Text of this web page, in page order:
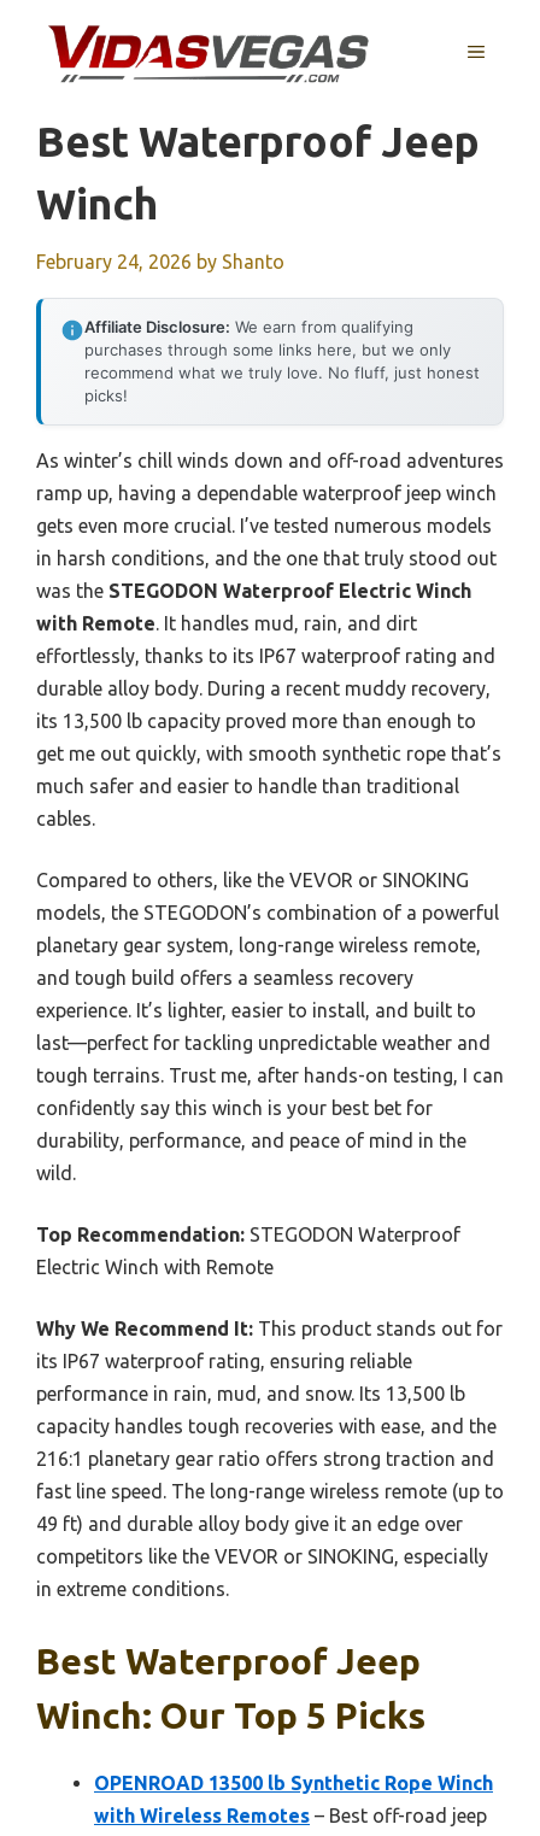
content
MENU
Best Waterproof Jeep
Winch
February 24, 2026 by Shanto
Affiliate Disclosure: We earn from qualifying
purchases through some links here, but we only
recommend what we truly love. No fluff, just honest
picks!
As winter’s chill winds down and off-road adventures
ramp up, having a dependable waterproof jeep winch
gets even more crucial. I’ve tested numerous models
in harsh conditions, and the one that truly stood out
was the STEGODON Waterproof Electric Winch
with Remote. It handles mud, rain, and dirt
effortlessly, thanks to its IP67 waterproof rating and
durable alloy body. During a recent muddy recovery,
its 13,500 lb capacity proved more than enough to
get me out quickly, with smooth synthetic rope that’s
much safer and easier to handle than traditional
cables.
Compared to others, like the VEVOR or SINOKING
models, the STEGODON’s combination of a powerful
planetary gear system, long-range wireless remote,
and tough build offers a seamless recovery
experience. It’s lighter, easier to install, and built to
last—perfect for tackling unpredictable weather and
tough terrains. Trust me, after hands-on testing, I can
confidently say this winch is your best bet for
durability, performance, and peace of mind in the
wild.
Top Recommendation: STEGODON Waterproof
Electric Winch with Remote
Why We Recommend It: This product stands out for
its IP67 waterproof rating, ensuring reliable
performance in rain, mud, and snow. Its 13,500 lb
capacity handles tough recoveries with ease, and the
216:1 planetary gear ratio offers strong traction and
fast line speed. The long-range wireless remote (up to
49 ft) and durable alloy body give it an edge over
competitors like the VEVOR or SINOKING, especially
in extreme conditions.
Best Waterproof Jeep
Winch: Our Top 5 Picks
OPENROAD 13500 lb Synthetic Rope Winch
with Wireless Remotes – Best off-road jeep